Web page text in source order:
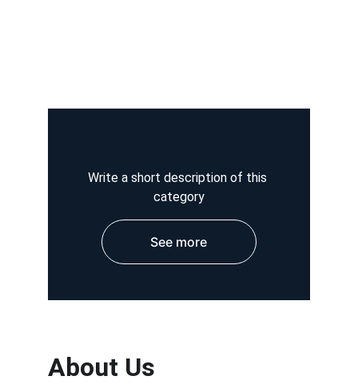
Write a short description of this
category
See more
About Us